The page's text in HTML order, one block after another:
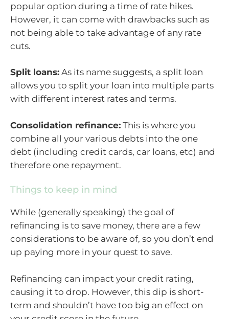
popular option during a time of rate hikes.
However, it can come with drawbacks such as
not being able to take advantage of any rate
cuts.
Split loans: As its name suggests, a split loan
allows you to split your loan into multiple parts
with different interest rates and terms.
Consolidation refinance: This is where you
combine all your various debts into the one
debt (including credit cards, car loans, etc) and
therefore one repayment.
Things to keep in mind
While (generally speaking) the goal of
refinancing is to save money, there are a few
considerations to be aware of, so you don’t end
up paying more in your quest to save.
Refinancing can impact your credit rating,
causing it to drop. However, this dip is short-
term and shouldn’t have too big an effect on